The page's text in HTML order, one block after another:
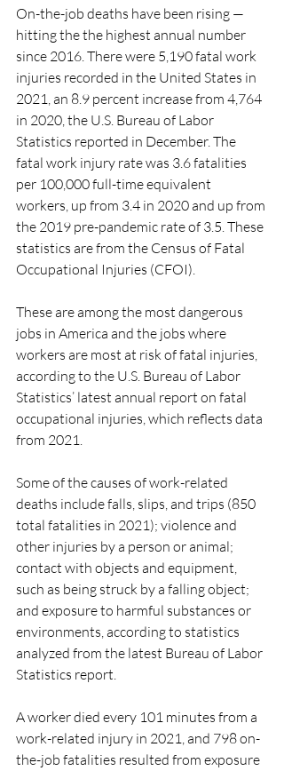
On-the-job deaths have been rising —
hitting the the highest annual number
since 2016. There were 5,190 fatal work
injuries recorded in the United States in
2021, an 8.9 percent increase from 4,764
in 2020, the U.S. Bureau of Labor
Statistics reported in December. The
fatal work injury rate was 3.6 fatalities
per 100,000 full-time equivalent
workers, up from 3.4 in 2020 and up from
the 2019 pre-pandemic rate of 3.5. These
statistics are from the Census of Fatal
Occupational Injuries (CFOI).
These are among the most dangerous
jobs in America and the jobs where
workers are most at risk of fatal injuries,
according to the U.S. Bureau of Labor
Statistics’ latest annual report on fatal
occupational injuries, which reflects data
from 2021.
Some of the causes of work-related
deaths include falls, slips, and trips (850
total fatalities in 2021); violence and
other injuries by a person or animal;
contact with objects and equipment,
such as being struck by a falling object;
and exposure to harmful substances or
environments, according to statistics
analyzed from the latest Bureau of Labor
Statistics report.
A worker died every 101 minutes from a
work-related injury in 2021, and 798 on-
the-job fatalities resulted from exposure